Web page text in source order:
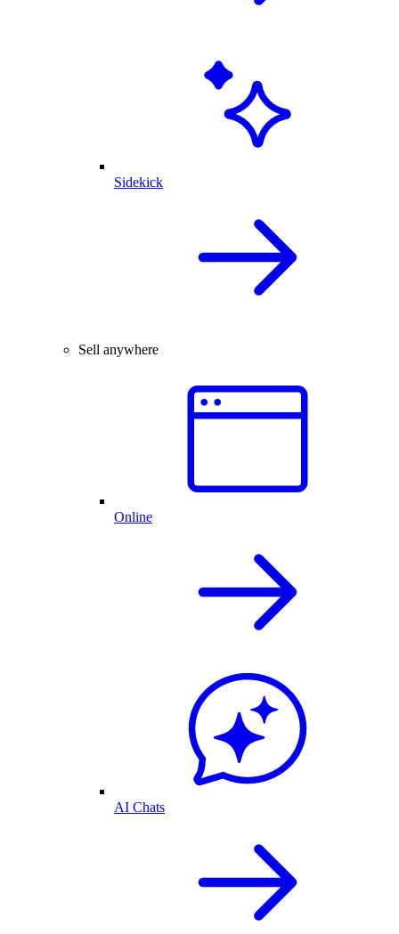
Sidekick
Sell anywhere
Online
AI Chats